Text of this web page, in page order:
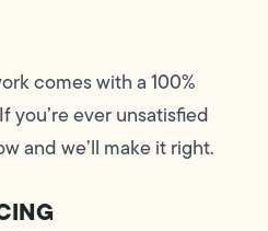
comes with a 100%
you’re ever unsatisfied
and we’ll make it right.